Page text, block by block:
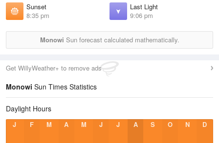
Sunset
8:35 pm
Last Light
9:06 pm
Monowi Sun forecast calculated mathematically.
Get WillyWeather+ to remove ads
Monowi Sun Times Statistics
Daylight Hours
J F M A M J J A S O N D